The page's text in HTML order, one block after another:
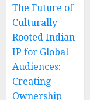
The Future of
Culturally
Rooted Indian
IP for Global
Audiences:
Creating
Ownership